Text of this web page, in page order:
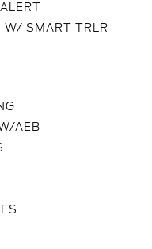
W/ SMART TRLR
AEB